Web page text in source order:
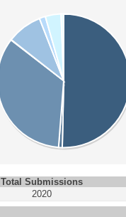
Total Submissions
2020